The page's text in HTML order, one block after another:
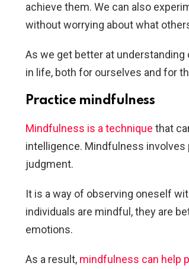
achieve them. We can also
without worrying about what
As we get better at
in life, both for ourselves and for
Practice mindfulness
Mindfulness is a technique that
intelligence. Mindfulness
judgment.
It is a way of observing oneself
individuals are mindful, they are
emotions.
As a result, mindfulness can help